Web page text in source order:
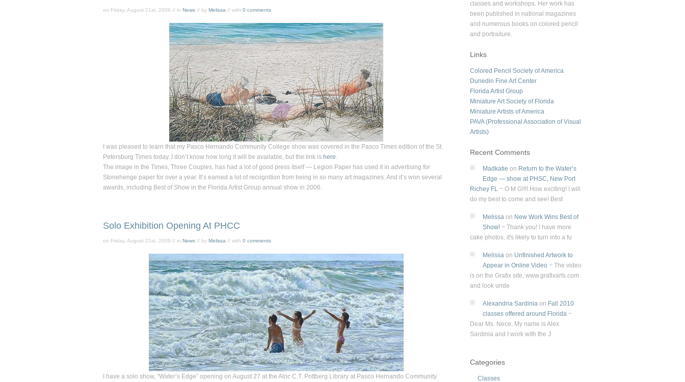
on Friday, August 21st, 2009 // in News // by Melissa // with 0 comments
I was pleased to learn that my Pasco Hernando Community College show was covered in the Pasco Times edition of the St.
Petersburg Times today. I don’t know how long it will be available, but the link is here.
The image in the Times, Three Couples, has had a lot of good press itself — Legion Paper has used it in advertising for
Stonehenge paper for over a year. It’s earned a lot of recognition from being in so many art magazines. And it’s won several
awards, including Best of Show in the Florida Artist Group annual show in 2006.
Solo Exhibition Opening At PHCC
on Friday, August 21st, 2009 // in News // by Melissa // with 0 comments
I have a solo show, “Water’s Edge” opening on August 27 at the Alric C.T. Pottberg Library at Pasco Hernando Community
classes and workshops. Her work has
been published in national magazines
and numerous books on colored pencil
and portraiture.
Links
Colored Pencil Society of America
Dunedin Fine Art Center
Florida Artist Group
Miniature Art Society of Florida
Miniature Artists of America
PAVA (Professional Association of Visual
Artists)
Recent Comments
Madkatie on Return to the Water’s
Edge — show at PHSC, New Port
Richey FL ~ O M G!!!! How exciting! I will
do my best to come and see! Best
Melissa on New Work Wins Best of
Show! ~ Thank you! I have more
cake photos, it's likely to turn into a fu
Melissa on Unfinished Artwork to
Appear in Online Video ~ The video
is on the Grafix site, www.grafixarts.com
and look unde
Alexandria Sardinia on Fall 2010
classes offered around Florida ~
Dear Ms. Nece, My name is Alex
Sardinia and I work with the J
Categories
Classes